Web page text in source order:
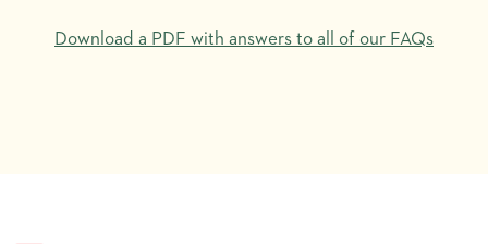
Download a PDF with answers to all of our FAQs